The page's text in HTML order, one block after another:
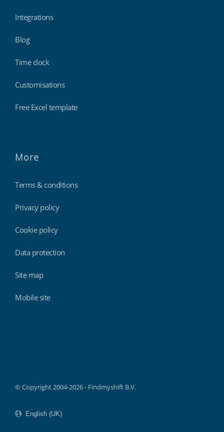
Integrations
Blog
Time clock
Customisations
Free Excel template
More
Terms & conditions
Privacy policy
Cookie policy
Data protection
Site map
Mobile site
© Copyright 2004-2026 - Findmyshift B.V.